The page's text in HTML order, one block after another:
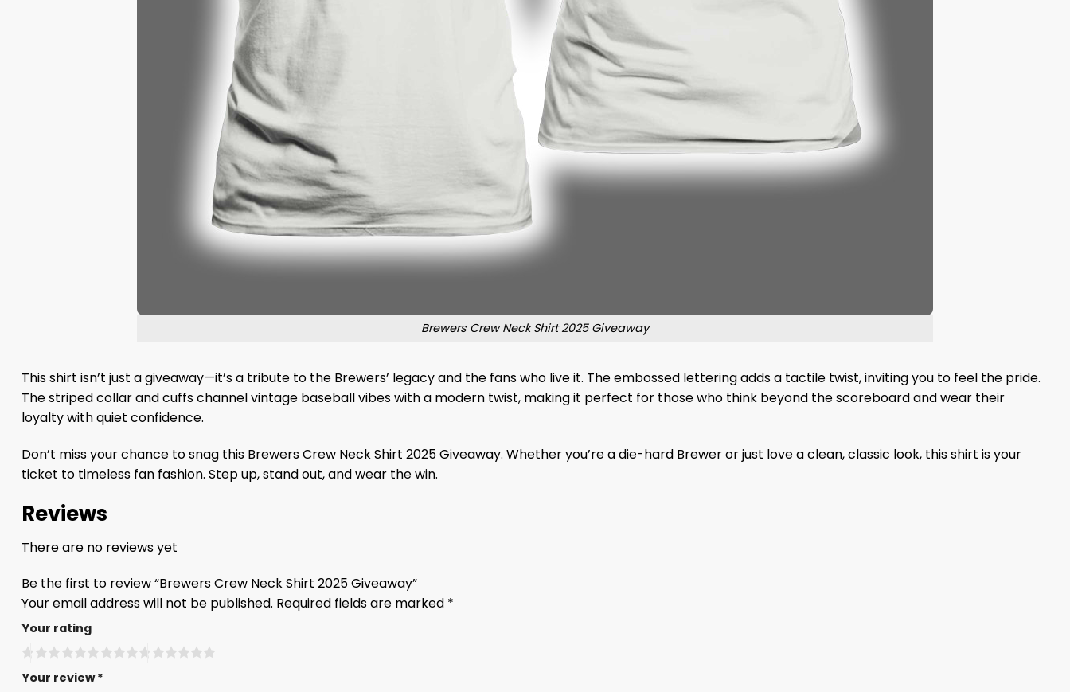
Brewers Crew Neck Shirt 2025 Giveaway
This shirt isn’t just a giveaway—it’s a tribute to the Brewers’ legacy and the fans who live it. The embossed lettering adds a tactile twist, inviting you to feel the pride.
The striped collar and cuffs channel vintage baseball vibes with a modern twist, making it perfect for those who think beyond the scoreboard and wear their
loyalty with quiet confidence.
Don’t miss your chance to snag this Brewers Crew Neck Shirt 2025 Giveaway. Whether you’re a die-hard Brewer or just love a clean, classic look, this shirt is your
ticket to timeless fan fashion. Step up, stand out, and wear the win.
Reviews
There are no reviews yet
Be the first to review “Brewers Crew Neck Shirt 2025 Giveaway”
Your email address will not be published. Required fields are marked *
Your rating
Your review*